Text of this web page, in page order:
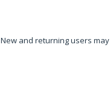
New and returning users may